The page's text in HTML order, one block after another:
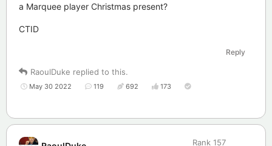
a Marquee player Christmas present?
CTID
Reply
RaoulDuke replied to this.
May 30 2022 119 692 173
Rank 157